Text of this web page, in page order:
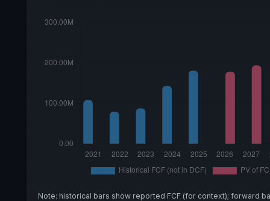
Note: historical bars show reported FCF (for context); forward